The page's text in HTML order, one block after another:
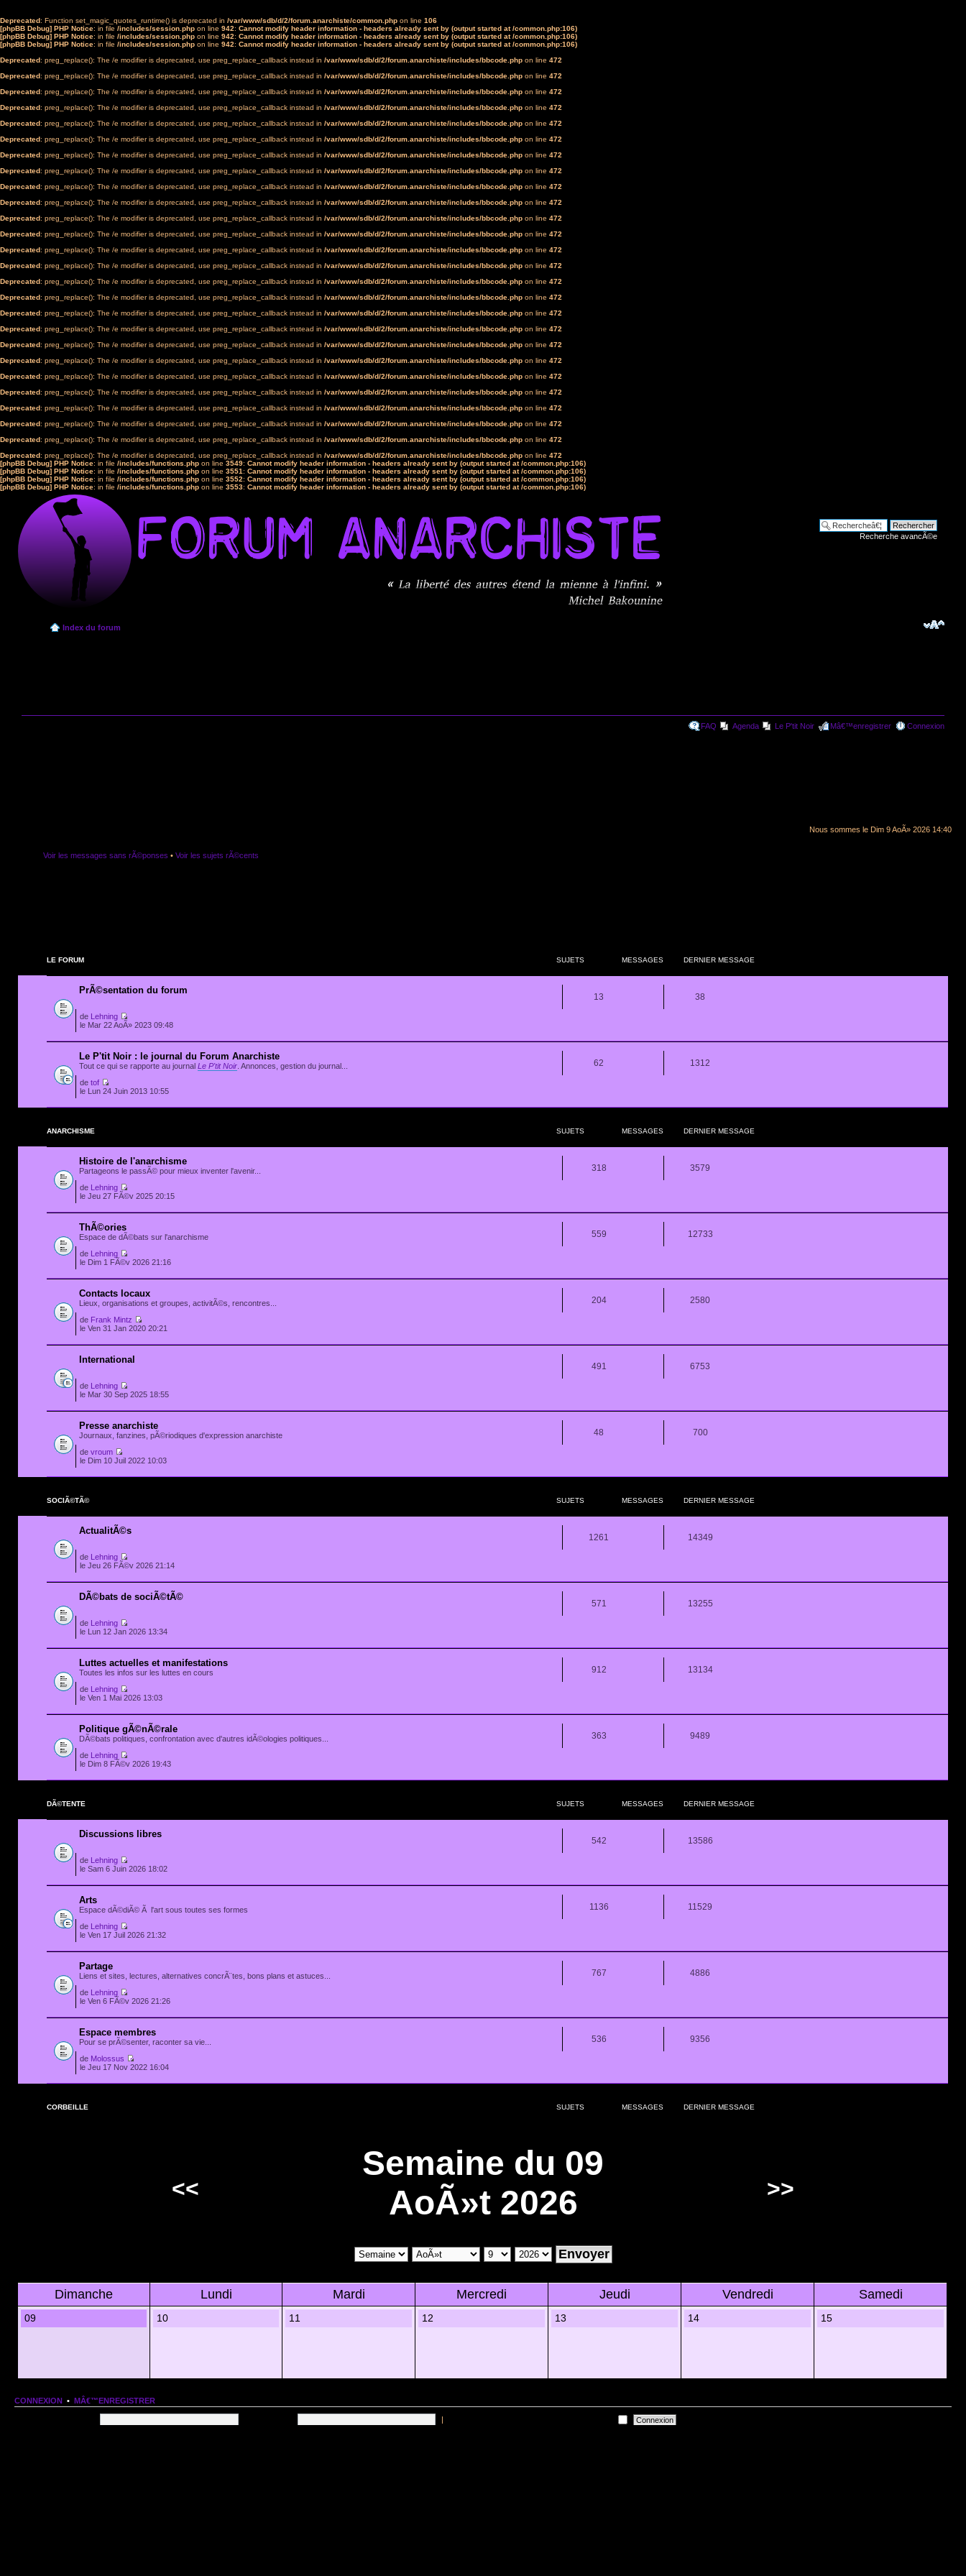
Deprecated: Function set_magic_quotes_runtime() is deprecated in /var/www/sdb/d/2/forum.anarchiste/common.php on line 106
[phpBB Debug] PHP Notice: in file /includes/session.php on line 942: Cannot modify header information - headers already sent by (output started at /common.php:106)
[phpBB Debug] PHP Notice: in file /includes/session.php on line 942: Cannot modify header information - headers already sent by (output started at /common.php:106)
[phpBB Debug] PHP Notice: in file /includes/session.php on line 942: Cannot modify header information - headers already sent by (output started at /common.php:106)
Deprecated: preg_replace(): The /e modifier is deprecated, use preg_replace_callback instead in /var/www/sdb/d/2/forum.anarchiste/includes/bbcode.php on line 472
Deprecated: preg_replace(): The /e modifier is deprecated, use preg_replace_callback instead in /var/www/sdb/d/2/forum.anarchiste/includes/bbcode.php on line 472
Deprecated: preg_replace(): The /e modifier is deprecated, use preg_replace_callback instead in /var/www/sdb/d/2/forum.anarchiste/includes/bbcode.php on line 472
Deprecated: preg_replace(): The /e modifier is deprecated, use preg_replace_callback instead in /var/www/sdb/d/2/forum.anarchiste/includes/bbcode.php on line 472
Deprecated: preg_replace(): The /e modifier is deprecated, use preg_replace_callback instead in /var/www/sdb/d/2/forum.anarchiste/includes/bbcode.php on line 472
Deprecated: preg_replace(): The /e modifier is deprecated, use preg_replace_callback instead in /var/www/sdb/d/2/forum.anarchiste/includes/bbcode.php on line 472
Deprecated: preg_replace(): The /e modifier is deprecated, use preg_replace_callback instead in /var/www/sdb/d/2/forum.anarchiste/includes/bbcode.php on line 472
Deprecated: preg_replace(): The /e modifier is deprecated, use preg_replace_callback instead in /var/www/sdb/d/2/forum.anarchiste/includes/bbcode.php on line 472
Deprecated: preg_replace(): The /e modifier is deprecated, use preg_replace_callback instead in /var/www/sdb/d/2/forum.anarchiste/includes/bbcode.php on line 472
Deprecated: preg_replace(): The /e modifier is deprecated, use preg_replace_callback instead in /var/www/sdb/d/2/forum.anarchiste/includes/bbcode.php on line 472
Deprecated: preg_replace(): The /e modifier is deprecated, use preg_replace_callback instead in /var/www/sdb/d/2/forum.anarchiste/includes/bbcode.php on line 472
Deprecated: preg_replace(): The /e modifier is deprecated, use preg_replace_callback instead in /var/www/sdb/d/2/forum.anarchiste/includes/bbcode.php on line 472
Deprecated: preg_replace(): The /e modifier is deprecated, use preg_replace_callback instead in /var/www/sdb/d/2/forum.anarchiste/includes/bbcode.php on line 472
Deprecated: preg_replace(): The /e modifier is deprecated, use preg_replace_callback instead in /var/www/sdb/d/2/forum.anarchiste/includes/bbcode.php on line 472
Deprecated: preg_replace(): The /e modifier is deprecated, use preg_replace_callback instead in /var/www/sdb/d/2/forum.anarchiste/includes/bbcode.php on line 472
Deprecated: preg_replace(): The /e modifier is deprecated, use preg_replace_callback instead in /var/www/sdb/d/2/forum.anarchiste/includes/bbcode.php on line 472
Deprecated: preg_replace(): The /e modifier is deprecated, use preg_replace_callback instead in /var/www/sdb/d/2/forum.anarchiste/includes/bbcode.php on line 472
Deprecated: preg_replace(): The /e modifier is deprecated, use preg_replace_callback instead in /var/www/sdb/d/2/forum.anarchiste/includes/bbcode.php on line 472
Deprecated: preg_replace(): The /e modifier is deprecated, use preg_replace_callback instead in /var/www/sdb/d/2/forum.anarchiste/includes/bbcode.php on line 472
Deprecated: preg_replace(): The /e modifier is deprecated, use preg_replace_callback instead in /var/www/sdb/d/2/forum.anarchiste/includes/bbcode.php on line 472
Deprecated: preg_replace(): The /e modifier is deprecated, use preg_replace_callback instead in /var/www/sdb/d/2/forum.anarchiste/includes/bbcode.php on line 472
Deprecated: preg_replace(): The /e modifier is deprecated, use preg_replace_callback instead in /var/www/sdb/d/2/forum.anarchiste/includes/bbcode.php on line 472
Deprecated: preg_replace(): The /e modifier is deprecated, use preg_replace_callback instead in /var/www/sdb/d/2/forum.anarchiste/includes/bbcode.php on line 472
Deprecated: preg_replace(): The /e modifier is deprecated, use preg_replace_callback instead in /var/www/sdb/d/2/forum.anarchiste/includes/bbcode.php on line 472
Deprecated: preg_replace(): The /e modifier is deprecated, use preg_replace_callback instead in /var/www/sdb/d/2/forum.anarchiste/includes/bbcode.php on line 472
Deprecated: preg_replace(): The /e modifier is deprecated, use preg_replace_callback instead in /var/www/sdb/d/2/forum.anarchiste/includes/bbcode.php on line 472
[phpBB Debug] PHP Notice: in file /includes/functions.php on line 3549: Cannot modify header information - headers already sent by (output started at /common.php:106)
[phpBB Debug] PHP Notice: in file /includes/functions.php on line 3551: Cannot modify header information - headers already sent by (output started at /common.php:106)
[phpBB Debug] PHP Notice: in file /includes/functions.php on line 3552: Cannot modify header information - headers already sent by (output started at /common.php:106)
[phpBB Debug] PHP Notice: in file /includes/functions.php on line 3553: Cannot modify header information - headers already sent by (output started at /common.php:106)
Recherche avancÃ©e
Index du forum
FAQ Agenda Le P'tit Noir Mâ€™enregistrer Connexion
Nous sommes le Dim 9 AoÃ» 2026 14:40
Voir les messages sans rÃ©ponses • Voir les sujets rÃ©cents
LE FORUM SUJETS MESSAGES DERNIER MESSAGE
PrÃ©sentation du forum
13 38
de Lehning
le Mar 22 AoÃ» 2023 09:48
Le P'tit Noir : le journal du Forum Anarchiste
Tout ce qui se rapporte au journal Le P'tit Noir . Annonces, gestion du journal... 62 1312
de tof
le Lun 24 Juin 2013 10:55
ANARCHISME SUJETS MESSAGES DERNIER MESSAGE
Histoire de l'anarchisme
Partageons le passÃ© pour mieux inventer l'avenir... 318 3579
de Lehning
le Jeu 27 FÃ©v 2025 20:15
ThÃ©ories
Espace de dÃ©bats sur l'anarchisme 559 12733
de Lehning
le Dim 1 FÃ©v 2026 21:16
Contacts locaux
Lieux, organisations et groupes, activitÃ©s, rencontres... 204 2580
de Frank Mintz
le Ven 31 Jan 2020 20:21
International
491 6753
de Lehning
le Mar 30 Sep 2025 18:55
Presse anarchiste
Journaux, fanzines, pÃ©riodiques d'expression anarchiste 48 700
de vroum
le Dim 10 Juil 2022 10:03
SOCIÃ©TÃ© SUJETS MESSAGES DERNIER MESSAGE
ActualitÃ©s
1261 14349
de Lehning
le Jeu 26 FÃ©v 2026 21:14
DÃ©bats de sociÃ©tÃ©
571 13255
de Lehning
le Lun 12 Jan 2026 13:34
Luttes actuelles et manifestations
Toutes les infos sur les luttes en cours 912 13134
de Lehning
le Ven 1 Mai 2026 13:03
Politique gÃ©nÃ©rale
DÃ©bats politiques, confrontation avec d'autres idÃ©ologies politiques... 363 9489
de Lehning
le Dim 8 FÃ©v 2026 19:43
DÃ©TENTE SUJETS MESSAGES DERNIER MESSAGE
Discussions libres
542 13586
de Lehning
le Sam 6 Juin 2026 18:02
Arts
Espace dÃ©diÃ© Ã l'art sous toutes ses formes 1136 11529
de Lehning
le Ven 17 Juil 2026 21:32
Partage
Liens et sites, lectures, alternatives concrÃ¨tes, bons plans et astuces... 767 4886
de Lehning
le Ven 6 FÃ©v 2026 21:26
Espace membres
Pour se prÃ©senter, raconter sa vie... 536 9356
de Molossus
le Jeu 17 Nov 2022 16:04
CORBEILLE SUJETS MESSAGES DERNIER MESSAGE
<<
Semaine du 09
AoÃ»t 2026
>>
Dimanche Lundi Mardi Mercredi Jeudi Vendredi Samedi
09 10 11 12 13 14 15
CONNEXION • MÂ€™ENREGISTRER
|